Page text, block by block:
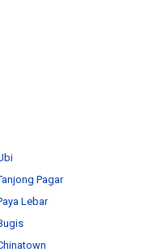
Pagar
Lebar